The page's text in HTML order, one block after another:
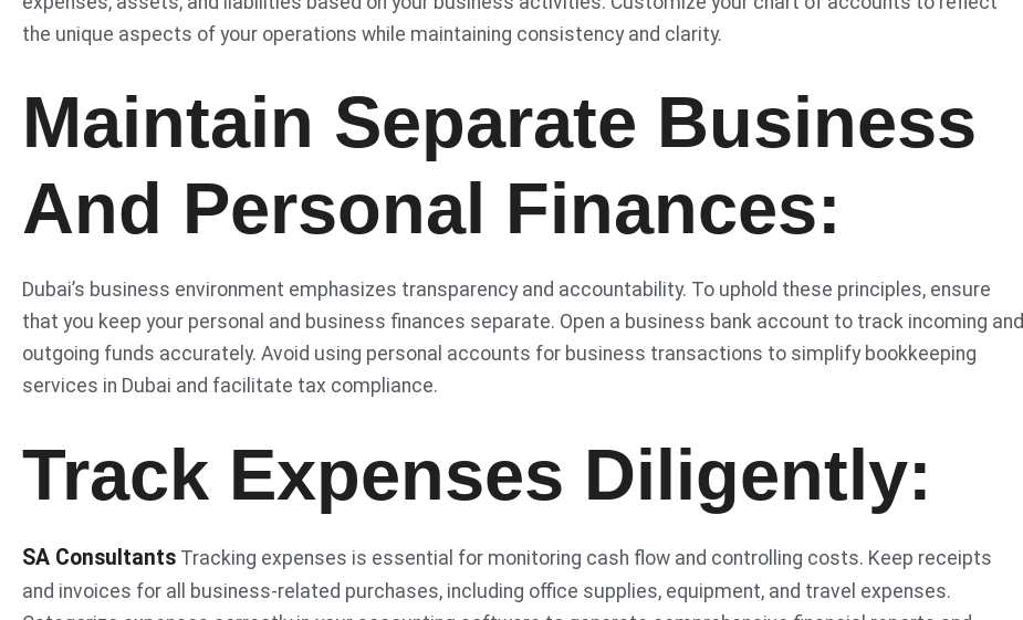
the unique aspects of your operations while maintaining consistency and clarity.
Maintain Separate Business
And Personal Finances:
Dubai’s business environment emphasizes transparency and accountability. To uphold these principles, ensure
that you keep your personal and business finances separate. Open a business bank account to track incoming and
outgoing funds accurately. Avoid using personal accounts for business transactions to simplify bookkeeping
services in Dubai and facilitate tax compliance.
Track Expenses Diligently:
SA Consultants Tracking expenses is essential for monitoring cash flow and controlling costs. Keep receipts
and invoices for all business-related purchases, including office supplies, equipment, and travel expenses.